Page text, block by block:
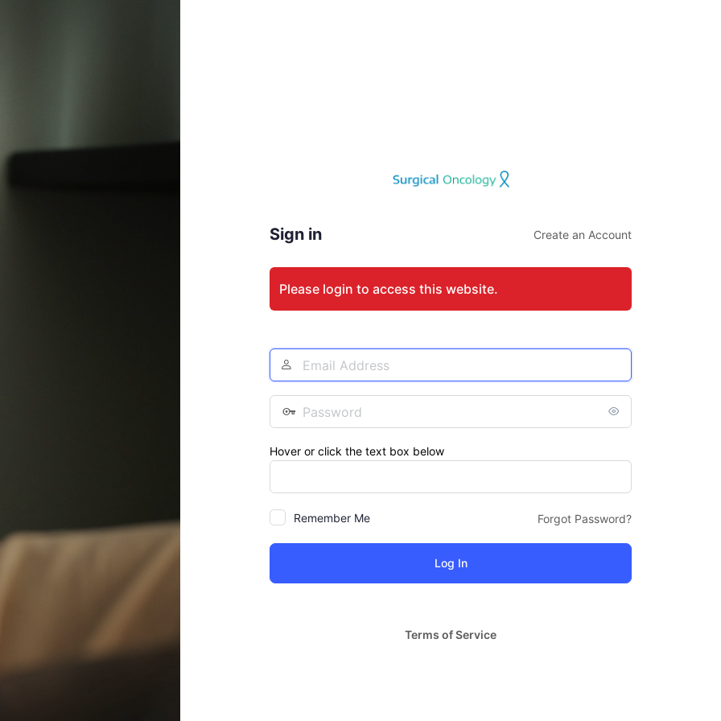
Sign in Create an Account
Please login to access this website.
Email
Address
Password
Hover or click the text box below
Remember Me Forgot Password?
Terms of Service